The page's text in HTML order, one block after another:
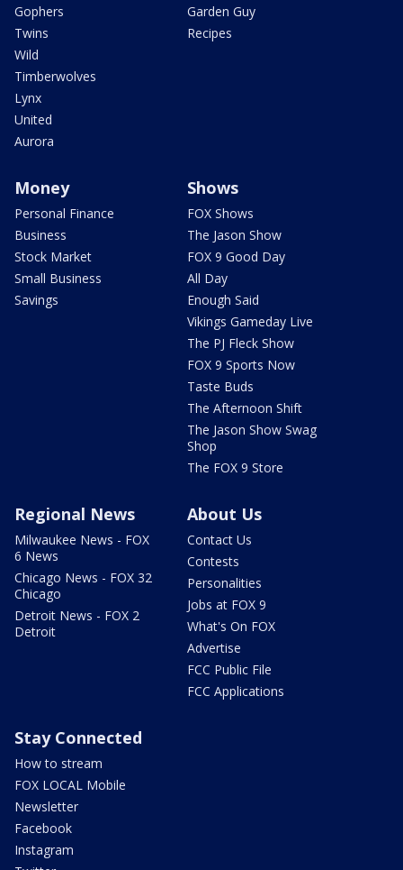
Gophers
Twins
Wild
Timberwolves
Lynx
United
Aurora
Garden Guy
Recipes
Money
Personal Finance
Business
Stock Market
Small Business
Savings
Shows
FOX Shows
The Jason Show
FOX 9 Good Day
All Day
Enough Said
Vikings Gameday Live
The PJ Fleck Show
FOX 9 Sports Now
Taste Buds
The Afternoon Shift
The Jason Show Swag
Shop
The FOX 9 Store
Regional News
Milwaukee News - FOX
6 News
Chicago News - FOX 32
Chicago
Detroit News - FOX 2
Detroit
About Us
Contact Us
Contests
Personalities
Jobs at FOX 9
What's On FOX
Advertise
FCC Public File
FCC Applications
Stay Connected
How to stream
FOX LOCAL Mobile
Newsletter
Facebook
Instagram